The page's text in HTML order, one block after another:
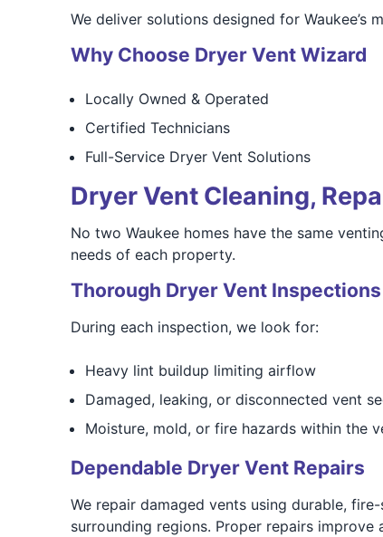
We deliver solutions designed for Waukee’s
Why Choose Dryer Vent Wizard
Locally Owned & Operated
Certified Technicians
Full-Service Dryer Vent Solutions
Dryer Vent Cleaning,
No two Waukee homes have the same
needs of each property.
Thorough Dryer Vent Inspections
During each inspection, we look for:
Heavy lint buildup limiting airflow
Damaged, leaking, or disconnected vent
Moisture, mold, or fire hazards within the
Dependable Dryer Vent Repairs
We repair damaged vents using durable,
surrounding regions. Proper repairs